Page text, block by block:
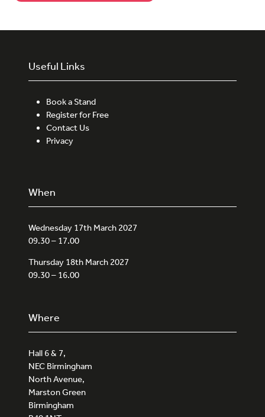
Useful Links
Book a Stand
Register for Free
Contact Us
Privacy
When
Wednesday 17th March 2027
09.30 – 17.00
Thursday 18th March 2027
09.30 – 16.00
Where
Hall 6 & 7,
NEC Birmingham
North Avenue,
Marston Green
Birmingham